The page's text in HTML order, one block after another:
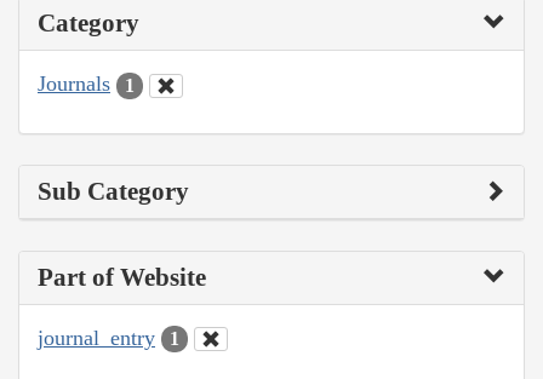
Category
Journals 1
Sub Category
Part of Website
journal_entry 1